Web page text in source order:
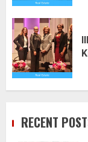
RECENT